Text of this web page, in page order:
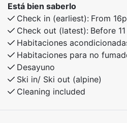
Bathroom with shower
Balcony with scenic views
Activities in the area:
Ski-in/ski-out for both alpine
Beautiful hiking trails in
Está bien saberlo
Check in (earliest): From
Check out (latest): Before
Habitaciones
Habitaciones para no
Desayuno
Ski in/ Ski out (alpine)
Cleaning included